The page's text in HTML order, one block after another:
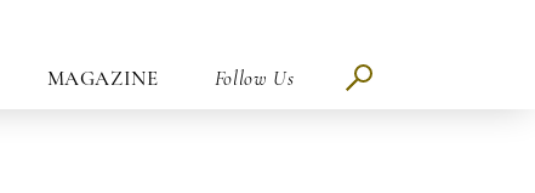
MAGAZINE Follow Us